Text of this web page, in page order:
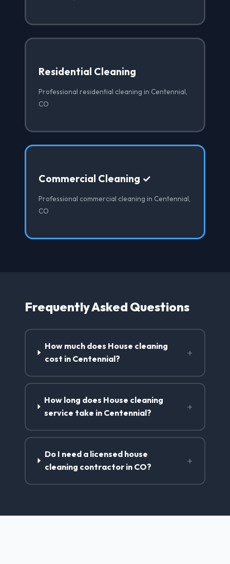
Residential Cleaning
Professional residential cleaning in Centennial,
CO
Commercial Cleaning ✓
Professional commercial cleaning in Centennial,
CO
Frequently Asked Questions
How much does House cleaning
cost in Centennial?
+
How long does House cleaning
service take in Centennial?
+
Do I need a licensed house
cleaning contractor in CO?
+